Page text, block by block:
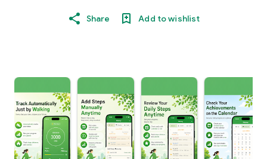
Share Add to wishlist